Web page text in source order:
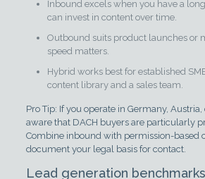
Inbound excels when you have a
can invest in content over time.
Outbound suits product launches or
speed matters.
Hybrid works best for established
content library and a sales team.
Pro Tip: If you operate in Germany,
aware that DACH buyers are particularly
Combine inbound with permission-based
document your legal basis for contact.
Lead generation